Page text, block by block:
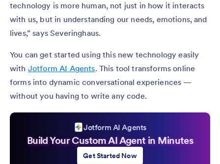
technology is more human, not just in how it interacts
with us, but in understanding our needs, emotions, and
lives,” says Severinghaus.
You can get started using this new technology easily
with Jotform AI Agents. This tool transforms online
forms into dynamic conversational experiences —
without you having to write any code.
Jotform AI Agents
Build Your Custom AI Agent in Minutes
Get Started Now